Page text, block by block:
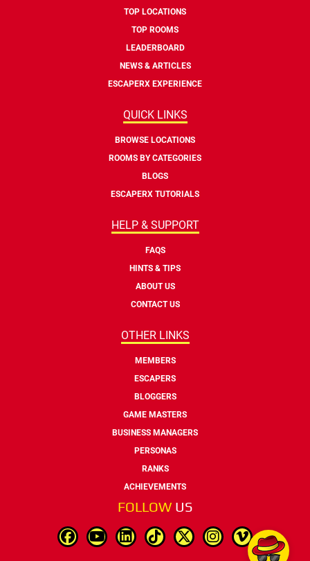
TOP LOCATIONS
TOP ROOMS
LEADERBOARD
NEWS & ARTICLES
ESCAPERX EXPERIENCE
QUICK LINKS
BROWSE LOCATIONS
ROOMS BY CATEGORIES
BLOGS
ESCAPERX TUTORIALS
HELP & SUPPORT
FAQS
HINTS & TIPS
ABOUT US
CONTACT US
OTHER LINKS
MEMBERS
ESCAPERS
BLOGGERS
GAME MASTERS
BUSINESS MANAGERS
PERSONAS
RANKS
ACHIEVEMENTS
FOLLOW US